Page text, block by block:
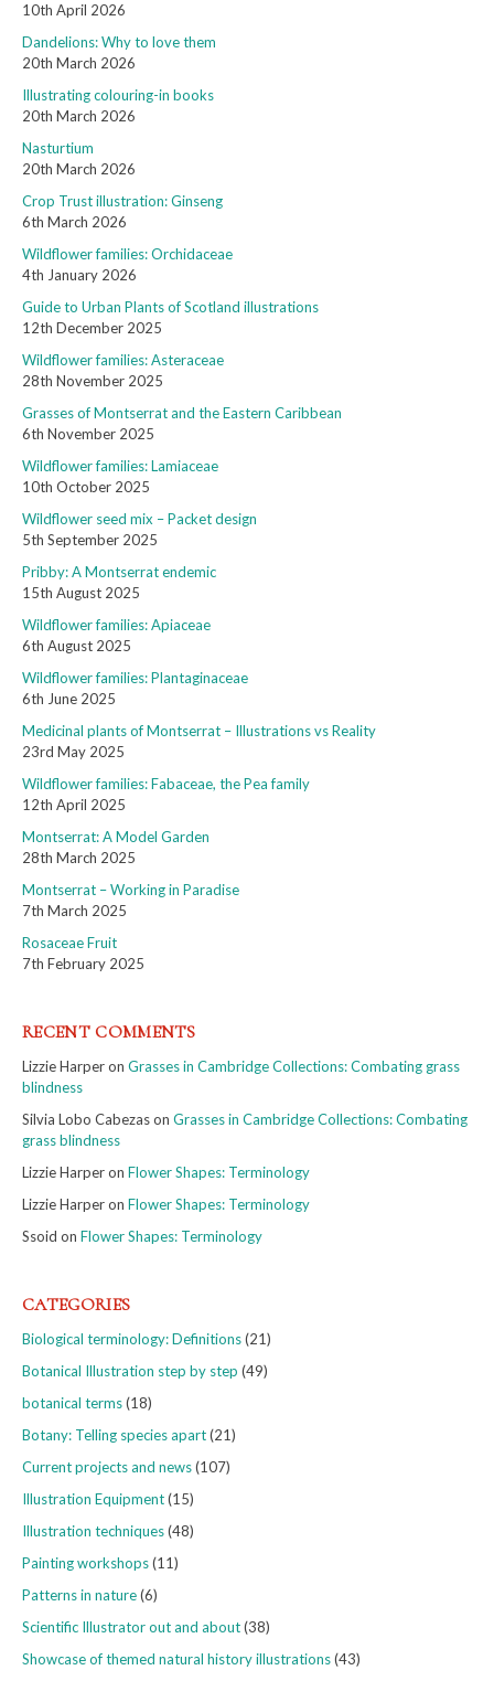
10th April 2026
Dandelions: Why to love them
20th March 2026
Illustrating colouring-in books
20th March 2026
Nasturtium
20th March 2026
Crop Trust illustration: Ginseng
6th March 2026
Wildflower families: Orchidaceae
4th January 2026
Guide to Urban Plants of Scotland illustrations
12th December 2025
Wildflower families: Asteraceae
28th November 2025
Grasses of Montserrat and the Eastern Caribbean
6th November 2025
Wildflower families: Lamiaceae
10th October 2025
Wildflower seed mix – Packet design
5th September 2025
Pribby: A Montserrat endemic
15th August 2025
Wildflower families: Apiaceae
6th August 2025
Wildflower families: Plantaginaceae
6th June 2025
Medicinal plants of Montserrat – Illustrations vs Reality
23rd May 2025
Wildflower families: Fabaceae, the Pea family
12th April 2025
Montserrat: A Model Garden
28th March 2025
Montserrat – Working in Paradise
7th March 2025
Rosaceae Fruit
7th February 2025
RECENT COMMENTS
Lizzie Harperon Grasses in Cambridge Collections: Combating grass
blindness
Silvia Lobo Cabezason Grasses in Cambridge Collections: Combating
grass blindness
Lizzie Harperon Flower Shapes: Terminology
Lizzie Harperon Flower Shapes: Terminology
Ssoid on Flower Shapes: Terminology
CATEGORIES
Biological terminology: Definitions(21)
Botanical Illustration step by step (49)
botanical terms(18)
Botany: Telling species apart(21)
Current projects and news(107)
Illustration Equipment(15)
Illustration techniques(48)
Painting workshops(11)
Patterns in nature(6)
Scientific Illustrator out and about(38)
Showcase of themed natural history illustrations(43)